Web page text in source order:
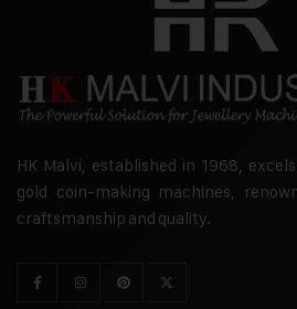
HK Malvi, established in 1968,
gold coin-making machines,
craftsmanship and quality.